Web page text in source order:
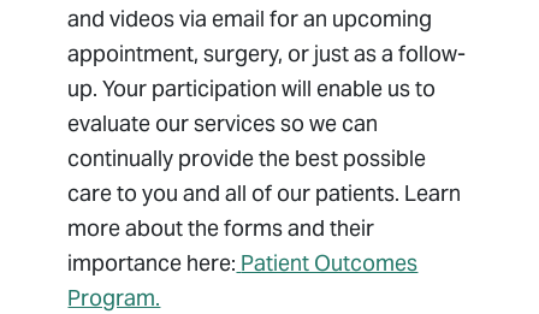
Pay Bill
Privacy Non-Discrimination Policy
Respectful Environment Policy
Sharing Medical Images
and videos via email for an upcoming
appointment, surgery, or just as a follow-
up. Your participation will enable us to
evaluate our services so we can
continually provide the best possible
care to you and all of our patients. Learn
more about the forms and their
importance here: Patient Outcomes
Program.